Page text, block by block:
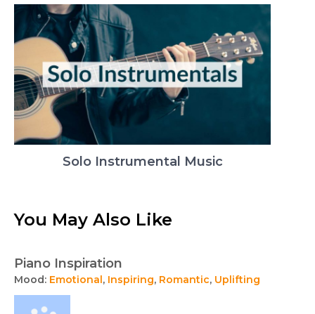
Solo Instrumental Music
You May Also Like
Piano Inspiration
Mood: Emotional, Inspiring, Romantic, Uplifting